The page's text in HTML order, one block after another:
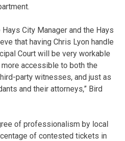
City Manager and the Hays
that having Chris Lyon handle
Court will be very workable
accessible to both the
party witnesses, and just as
and their attorneys,” Bird
of professionalism by local
of contested tickets in